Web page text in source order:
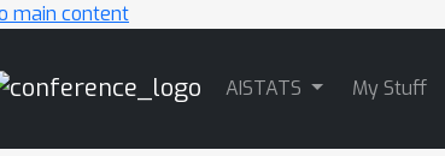
main content
AISTATS My Stuff